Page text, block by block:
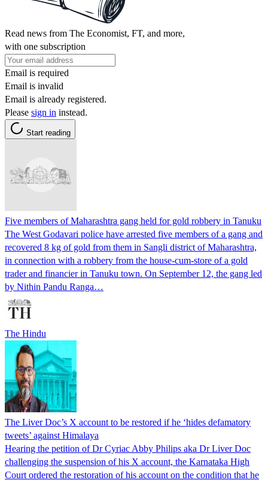
Read news from The Economist, FT, and more,
with one subscription
Email is required
Email is invalid
Email is already registered.
Please sign in instead.
Start reading
Five members of Maharashtra gang held for gold robbery in Tanuku
The West Godavari police have arrested five members of a gang and
recovered 8 kg of gold from them in Sangli district of Maharashtra,
in connection with a robbery from the house-cum-store of a gold
trader and financier in Tanuku town. On September 12, the gang led
by Nithin Pandu Ranga…
The Hindu
The Liver Doc’s X account to be restored if he ‘hides defamatory
tweets’ against Himalaya
Hearing the petition of Dr Cyriac Abby Philips aka Dr Liver Doc
challenging the suspension of his X account, the Karnataka High
Court ordered the restoration of his account on the condition that he